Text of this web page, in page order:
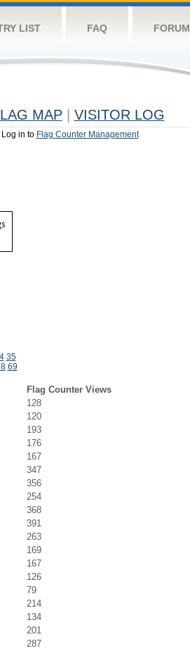
LIST FAQ FORUM
MAP VISITOR LOG
Log in to Flag Counter Management
35
69
Flag Counter Views
128
120
193
176
167
347
356
254
368
391
263
169
167
126
79
214
134
201
287